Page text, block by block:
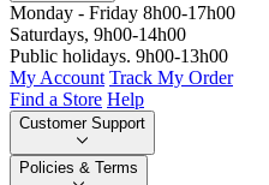
Monday - Friday 8h00-17h00
Saturdays, 9h00-14h00
Public holidays. 9h00-13h00
My Account Track My Order
Find a Store Help
Customer Support
Policies & Terms